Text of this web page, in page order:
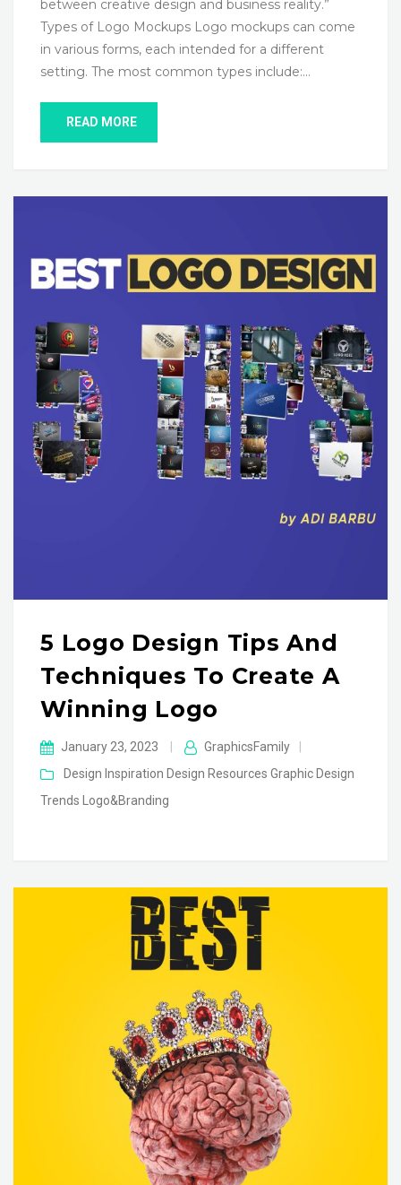
between creative design and business reality.”
Types of Logo Mockups Logo mockups can come
in various forms, each intended for a different
setting. The most common types include:…
READ MORE
5 Logo Design Tips And
Techniques To Create A
Winning Logo
January 23, 2023 GraphicsFamily
Design Inspiration Design Resources Graphic Design
Trends Logo&Branding